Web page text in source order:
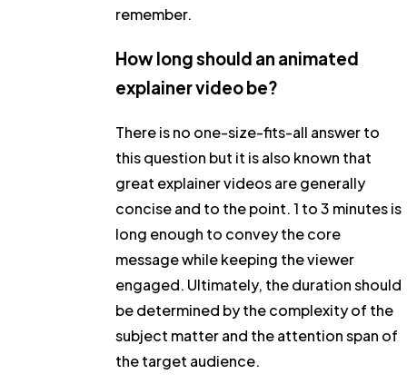
remember.
How long should an animated
explainer video be?
There is no one-size-fits-all answer to
this question but it is also known that
great explainer videos are generally
concise and to the point. 1 to 3 minutes is
long enough to convey the core
message while keeping the viewer
engaged. Ultimately, the duration should
be determined by the complexity of the
subject matter and the attention span of
the target audience.